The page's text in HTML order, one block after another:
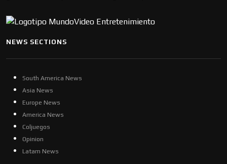
NEWS SECTIONS
South America News
Asia News
Europe News
America News
Coljuegos
Opinion
Latam News